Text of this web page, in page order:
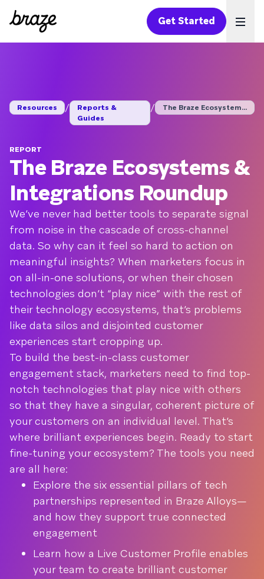
Get Started
Resources /
Reports &
Guides
/ The Braze Ecosystems...
REPORT
The Braze Ecosystems &
Integrations Roundup
We’ve never had better tools to separate signal
from noise in the cascade of cross-channel
data. So why can it feel so hard to action on
meaningful insights? When marketers focus in
on all-in-one solutions, or when their chosen
technologies don’t “play nice” with the rest of
their technology ecosystems, that’s problems
like data silos and disjointed customer
experiences start cropping up.
To build the best-in-class customer
engagement stack, marketers need to find top-
notch technologies that play nice with others
so that they have a singular, coherent picture of
your customers on an individual level. That’s
where brilliant experiences begin. Ready to start
fine-tuning your ecosystem? The tools you need
are all here:
Explore the six essential pillars of tech
partnerships represented in Braze Alloys—
and how they support true connected
engagement
Learn how a Live Customer Profile enables
your team to create brilliant customer